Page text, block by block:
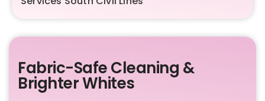
Fabric-Safe Cleaning &
Brighter Whites